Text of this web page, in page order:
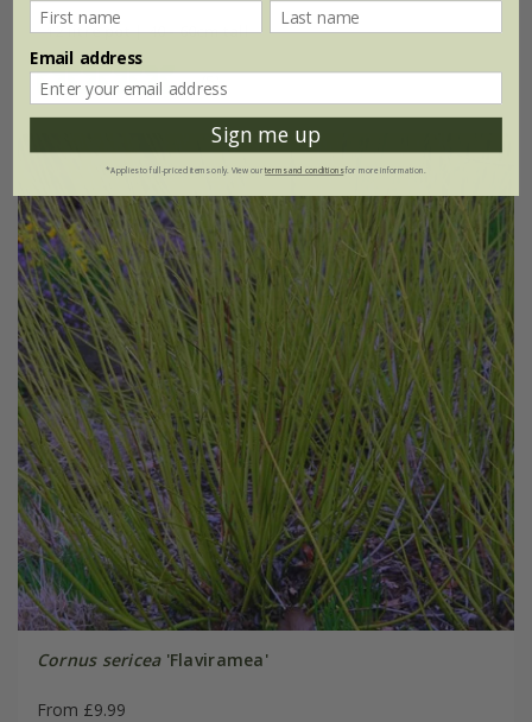
12 litre pot | 40 - 60cm tall
(5)
Cornus sericea'Flaviramea'
From £9.99
Email address
Sign me up
*Applies to full-priced items only. View ourterms and conditionsfor more information.